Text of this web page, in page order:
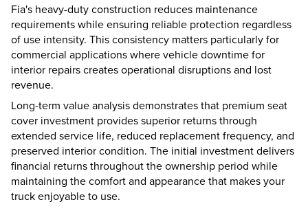
Fia's heavy-duty construction reduces maintenance
requirements while ensuring reliable protection regardless
of use intensity. This consistency matters particularly for
commercial applications where vehicle downtime for
interior repairs creates operational disruptions and lost
revenue.
Long-term value analysis demonstrates that premium seat
cover investment provides superior returns through
extended service life, reduced replacement frequency, and
preserved interior condition. The initial investment delivers
financial returns throughout the ownership period while
maintaining the comfort and appearance that makes your
truck enjoyable to use.